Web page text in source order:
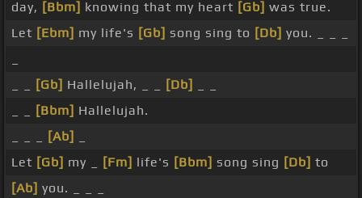
day, [Bbm] knowing that my heart [Gb] was true.
Let [Ebm] my life's [Gb] song sing to [Db] you. _ _ _
[Gb] Hallelujah, _ _ [Db]
[Bbm] Hallelujah.
[Ab]
Let [Gb] my _ [Fm] life's [Bbm] song sing [Db] to
[Ab] you. _ _ _